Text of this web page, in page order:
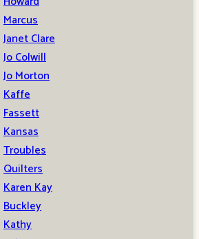
Marcus
Janet Clare
Jo Colwill
Jo Morton
Kaffe
Fassett
Kansas
Troubles
Quilters
Karen Kay
Buckley
Kathy